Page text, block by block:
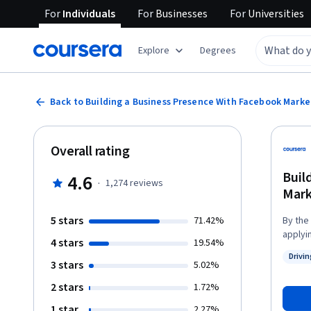
ForIndividuals ForBusinesses ForUniversities
Explore Degrees
Back to Building a Business Presence With Facebook
By
Overall rating
4.6 · 1,274reviews
5 stars 71.42%
4 stars 19.54%
3 stars 5.02%
2 stars 1.72%